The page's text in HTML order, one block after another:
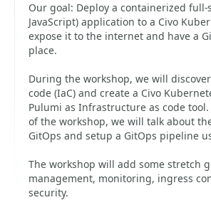
Our goal: Deploy a containerized full-
JavaScript) application to a Civo
expose it to the internet and have a
place.
During the workshop, we will
code (IaC) and create a Civo
Pulumi as Infrastructure as code
of the workshop, we will talk about
GitOps and setup a GitOps pipeline
The workshop will add some stretch
management, monitoring, ingress
security.